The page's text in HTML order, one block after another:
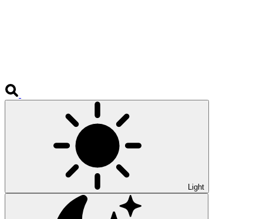
Light